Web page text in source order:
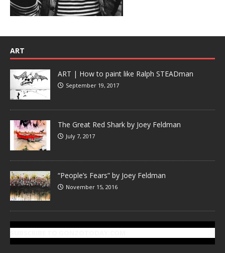
ART
ART | How to paint like Ralph STEADman
September 19, 2017
The Great Red Shark by Joey Feldman
July 7, 2017
“People’s Fears” by Joey Feldman
November 15, 2016